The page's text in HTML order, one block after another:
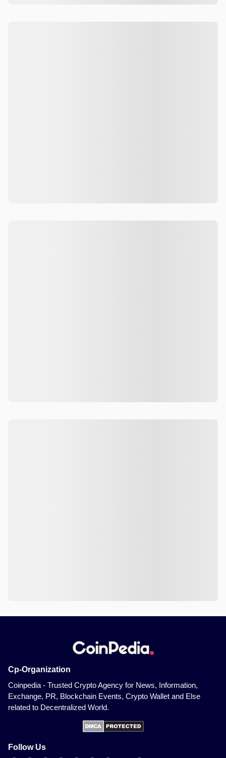
Cp-Organization
Coinpedia - Trusted Crypto Agency for News, Information,
Exchange, PR, Blockchain Events, Crypto Wallet and Else
related to Decentralized World.
Follow Us